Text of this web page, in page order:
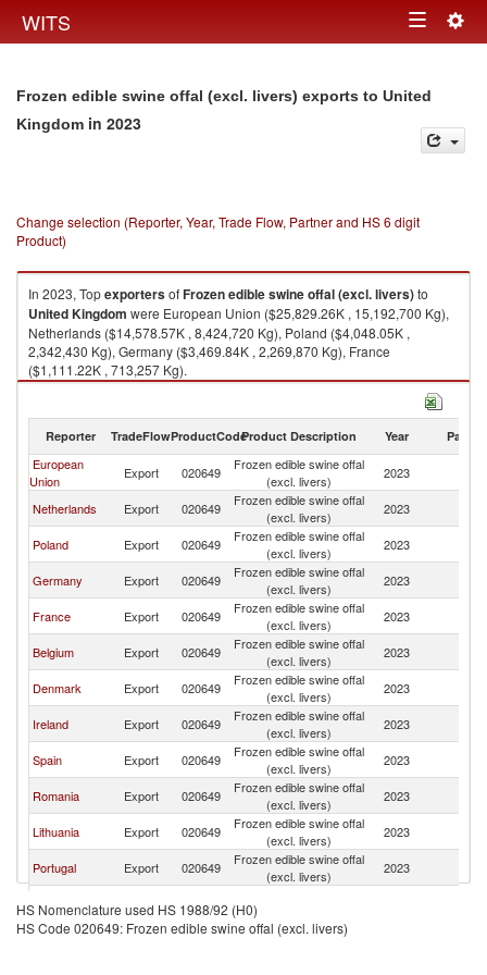
WITS Toggle
Frozen edible swine offal (excl. livers) exports to United
Kingdom in 2023
Change selection (Reporter, Year, Trade Flow, Partner and HS 6 digit
Product)
In 2023, TopexportersofFrozen edible swine offal (excl. livers)to
United Kingdom were European Union ($25,829.26K , 15,192,700 Kg),
Netherlands ($14,578.57K , 8,424,720 Kg), Poland ($4,048.05K ,
2,342,430 Kg), Germany ($3,469.84K , 2,269,870 Kg), France
($1,111.22K , 713,257 Kg).
Reporter TradeFlowProductCodeProduct Description Year Partner
European
Union
Export 020649
Frozen edible swine offal
(excl. livers)
2023
Netherlands
Export 020649
Frozen edible swine offal
(excl. livers)
2023
Poland
Export 020649
Frozen edible swine offal
(excl. livers)
2023
Germany
Export 020649
Frozen edible swine offal
(excl. livers)
2023
France
Export 020649
Frozen edible swine offal
(excl. livers)
2023
Belgium
Export 020649
Frozen edible swine offal
(excl. livers)
2023
Denmark
Export 020649
Frozen edible swine offal
(excl. livers)
2023
Ireland
Export 020649
Frozen edible swine offal
(excl. livers)
2023
Spain
Export 020649
Frozen edible swine offal
(excl. livers)
2023
Romania
Export 020649
Frozen edible swine offal
(excl. livers)
2023
Lithuania
Export 020649
Frozen edible swine offal
(excl. livers)
2023
Portugal
Export 020649
Frozen edible swine offal
(excl. livers)
2023
Hungary
Export 020649
Bulgaria
Export 020649
Frozen edible swine offal
HS Nomenclature used HS 1988/92 (H0)
HS Code 020649: Frozen edible swine offal (excl. livers)